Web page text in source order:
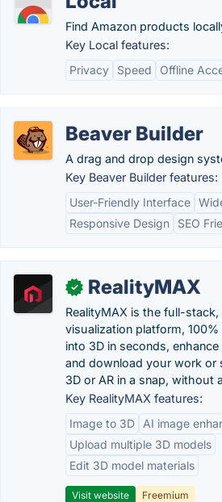
Find Amazon products
Key Local features:
Privacy
Speed Offline
Beaver Builder
A drag and drop design
Key Beaver Builder features:
User-Friendly Interface
Responsive Design
SEO
✓ RealityMAX
RealityMAX is the full-
visualization platform, 100%
into 3D in seconds,
and download your work or
3D or AR in a snap, without
Key RealityMAX features:
Image to 3D
AI image
Upload multiple 3D models
Edit 3D model materials
Visit website
Freemium